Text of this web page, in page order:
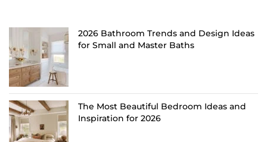
2026 Bathroom Trends and Design Ideas
for Small and Master Baths
The Most Beautiful Bedroom Ideas and
Inspiration for 2026